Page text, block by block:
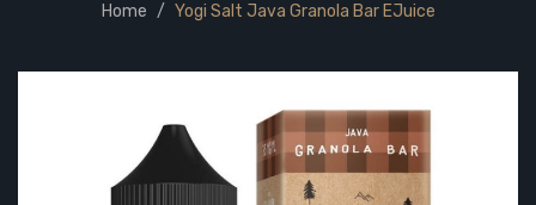
Home Yogi Salt Java Granola Bar EJuice